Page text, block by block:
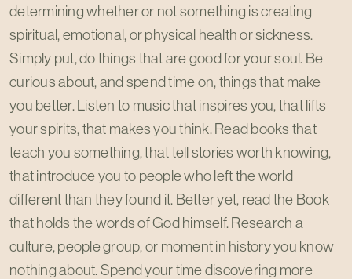
determining whether or not something is creating
spiritual, emotional, or physical health or sickness.
Simply put, do things that are good for your soul. Be
curious about, and spend time on, things that make
you better. Listen to music that inspires you, that lifts
your spirits, that makes you think. Read books that
teach you something, that tell stories worth knowing,
that introduce you to people who left the world
different than they found it. Better yet, read the Book
that holds the words of God himself. Research a
culture, people group, or moment in history you know
nothing about. Spend your time discovering more